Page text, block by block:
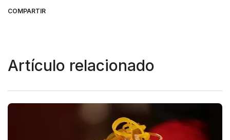
COMPARTIR
Artículo relacionado